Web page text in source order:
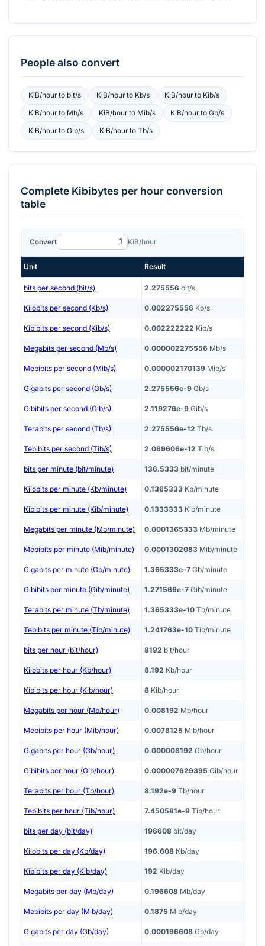
People also convert
KiB/hourto bit/s KiB/hourto Kb/s KiB/hourto Kib/s
KiB/hourto Mb/s KiB/hourto Mib/s KiB/hourtoGb/s
KiB/hourto Gib/s KiB/hourto Tb/s
Complete Kibibytes per hourconversion
table
Convert KiB/hour
Unit Result
bits per second (bit/s) 2.275556 bit/s
Kilobits per second (Kb/s) 0.002275556 Kb/s
Kibibits per second (Kib/s) 0.002222222 Kib/s
Megabits per second (Mb/s) 0.000002275556 Mb/s
Mebibits per second (Mib/s) 0.000002170139 Mib/s
Gigabits per second (Gb/s) 2.275556e-9 Gb/s
Gibibits per second (Gib/s) 2.119276e-9 Gib/s
Terabits per second (Tb/s) 2.275556e-12 Tb/s
Tebibits per second (Tib/s) 2.069606e-12 Tib/s
bits per minute (bit/minute) 136.5333 bit/minute
Kilobits per minute (Kb/minute) 0.1365333 Kb/minute
Kibibits per minute (Kib/minute) 0.1333333 Kib/minute
Megabits per minute (Mb/minute) 0.0001365333 Mb/minute
Mebibits per minute (Mib/minute) 0.0001302083 Mib/minute
Gigabits per minute (Gb/minute) 1.365333e-7 Gb/minute
Gibibits per minute (Gib/minute) 1.271566e-7 Gib/minute
Terabits per minute (Tb/minute) 1.365333e-10 Tb/minute
Tebibits per minute (Tib/minute) 1.241763e-10 Tib/minute
bits per hour (bit/hour) 8192 bit/hour
Kilobits per hour (Kb/hour) 8.192 Kb/hour
Kibibits per hour (Kib/hour) 8 Kib/hour
Megabits per hour (Mb/hour) 0.008192 Mb/hour
Mebibits per hour (Mib/hour) 0.0078125 Mib/hour
Gigabits per hour (Gb/hour) 0.000008192 Gb/hour
Gibibits per hour (Gib/hour) 0.000007629395 Gib/hour
Terabits per hour (Tb/hour) 8.192e-9 Tb/hour
Tebibits per hour (Tib/hour) 7.450581e-9 Tib/hour
bits per day (bit/day) 196608 bit/day
Kilobits per day (Kb/day) 196.608 Kb/day
Kibibits per day (Kib/day) 192 Kib/day
Megabits per day (Mb/day) 0.196608 Mb/day
Mebibits per day (Mib/day) 0.1875 Mib/day
Gigabits per day (Gb/day) 0.000196608 Gb/day